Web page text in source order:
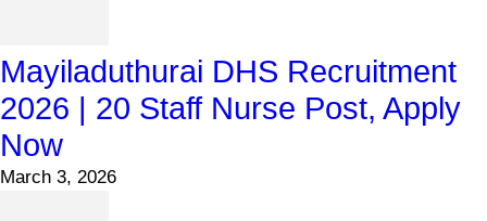
Mayiladuthurai DHS Recruitment
2026 | 20 Staff Nurse Post, Apply
Now
March 3, 2026